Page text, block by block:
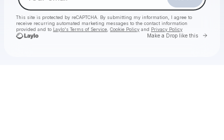
This site is protected by reCAPTCHA. By submitting my information, I agree to
receive recurring automated marketing messages to the contact information
provided and to Laylo's Terms of Service Cookie Policy and Privacy Policy
Make a Drop like this Go